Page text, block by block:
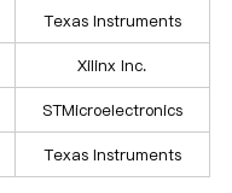
Texas Instruments
Xilinx Inc.
STMicroelectronics
Texas Instruments